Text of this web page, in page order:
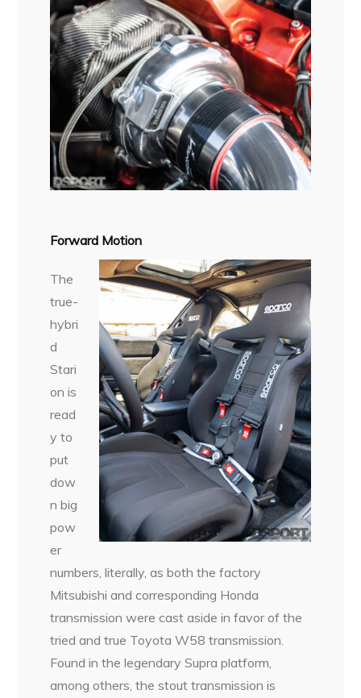
Forward Motion
The
true-
hybri
d
Stari
on is
read
y to
put
dow
n big
pow
er
numbers, literally, as both the factory
Mitsubishi and corresponding Honda
transmission were cast aside in favor of the
tried and true Toyota W58 transmission.
Found in the legendary Supra platform,
among others, the stout transmission is